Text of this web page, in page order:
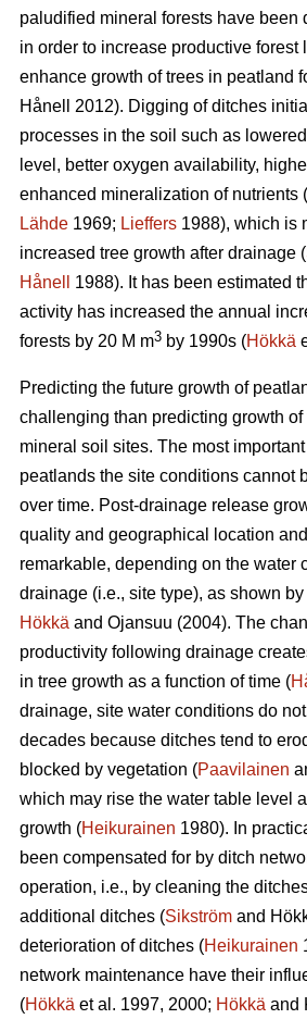
paludified mineral forests have been
in order to increase productive forest
enhance growth of trees in peatland
Hånell 2012). Digging of ditches
processes in the soil such as
level, better oxygen availability,
enhanced mineralization of nutrients (
Lähde 1969; Lieffers 1988), which is
increased tree growth after drainage (
Hånell
1988). It has been estimated
activity has increased the annual
forests by 20 M m3 by 1990s (Hökkä
Predicting the future growth of
challenging than predicting growth
mineral soil sites. The most
peatlands the site conditions cannot
over time. Post-drainage release
quality and geographical location
remarkable, depending on the water
drainage (i.e., site type), as shown by
Hökkä and Ojansuu (2004). The
productivity following drainage
in tree growth as a function of time (
drainage, site water conditions do
decades because ditches tend to
blocked by vegetation (Paavilainen
which may rise the water table level
growth (Heikurainen 1980). In
been compensated for by ditch
operation, i.e., by cleaning the
additional ditches (Sikström and
deterioration of ditches (Heikurainen
network maintenance have their
(Hökkä et al. 1997, 2000; Hökkä and